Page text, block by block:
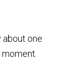
about one